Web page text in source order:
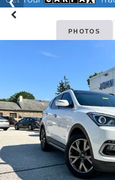
PHOTOS